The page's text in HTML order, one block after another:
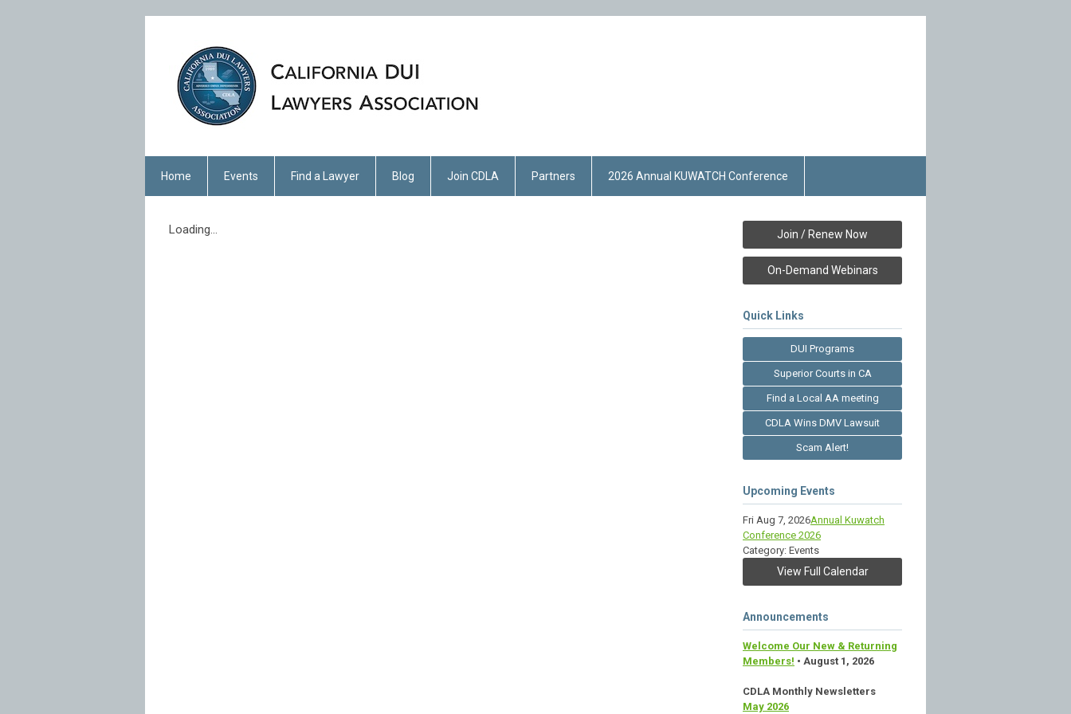
Home Events Find a Lawyer Blog Join CDLA Partners 2026 Annual KUWATCH Conference
Loading... Join / Renew Now
On-Demand Webinars
Quick Links
DUI Programs
Superior Courts in CA
Find a Local AA meeting
CDLA Wins DMV Lawsuit
Scam Alert!
Upcoming Events
Fri Aug 7, 2026Annual Kuwatch
Conference 2026
Category: Events
View Full Calendar
Announcements
Welcome Our New & Returning
Members! • August 1, 2026
CDLA Monthly Newsletters
May 2026